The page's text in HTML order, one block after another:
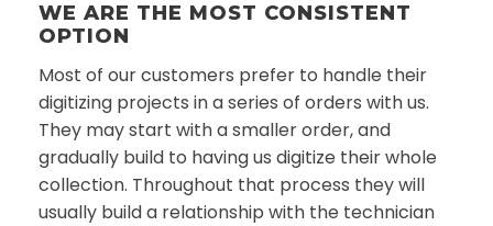
WE ARE THE MOST CONSISTENT
OPTION
Most of our customers prefer to handle their
digitizing projects in a series of orders with us.
They may start with a smaller order, and
gradually build to having us digitize their whole
collection. Throughout that process they will
usually build a relationship with the technician